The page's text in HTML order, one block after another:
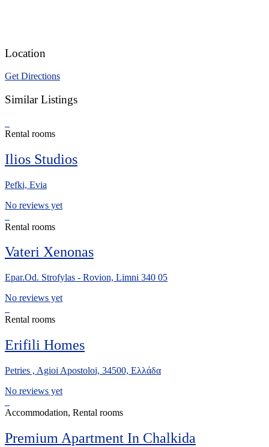
Location
Get Directions
Similar Listings
Rental rooms
Ilios Studios
Pefki, Evia
No reviews yet
Rental rooms
Vateri Xenonas
Epar.Od. Strofylas - Rovion, Limni 340 05
No reviews yet
Rental rooms
Erifili Homes
Petries , Agioi Apostoloi, 34500, Ελλάδα
No reviews yet
Accommodation, Rental rooms
Premium Apartment In Chalkida